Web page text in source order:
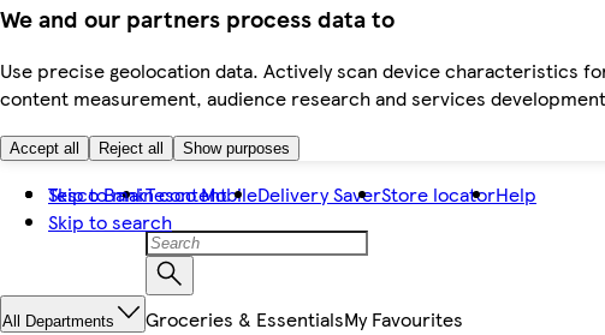
We and our partners process data to
Use precise geolocation data. Actively scan device characteristics
content measurement, audience research and services
Accept all Reject all Show purposes
Skip to main content
Skip to search
Tesco BankTesco MobileDelivery SaverStore locatorHelp
All Departments Groceries & EssentialsMy Favourites